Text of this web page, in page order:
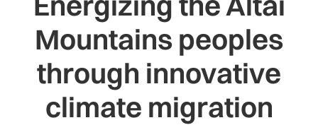
Mountains peoples
through innovative
climate migration